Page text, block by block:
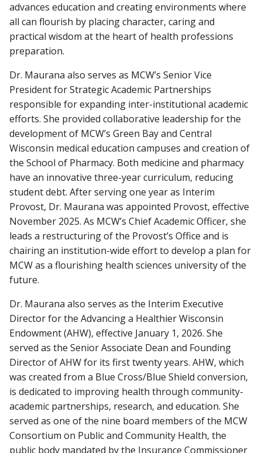
advances education and creating environments where
all can flourish by placing character, caring and
practical wisdom at the heart of health professions
preparation.
Dr. Maurana also serves as MCW’s Senior Vice
President for Strategic Academic Partnerships
responsible for expanding inter-institutional academic
efforts. She provided collaborative leadership for the
development of MCW’s Green Bay and Central
Wisconsin medical education campuses and creation of
the School of Pharmacy. Both medicine and pharmacy
have an innovative three-year curriculum, reducing
student debt. After serving one year as Interim
Provost, Dr. Maurana was appointed Provost, effective
November 2025. As MCW’s Chief Academic Officer, she
leads a restructuring of the Provost’s Office and is
chairing an institution-wide effort to develop a plan for
MCW as a flourishing health sciences university of the
future.
Dr. Maurana also serves as the Interim Executive
Director for the Advancing a Healthier Wisconsin
Endowment (AHW), effective January 1, 2026. She
served as the Senior Associate Dean and Founding
Director of AHW for its first twenty years. AHW, which
was created from a Blue Cross/Blue Shield conversion,
is dedicated to improving health through community-
academic partnerships, research, and education. She
served as one of the nine board members of the MCW
Consortium on Public and Community Health, the
public body mandated by the Insurance Commissioner